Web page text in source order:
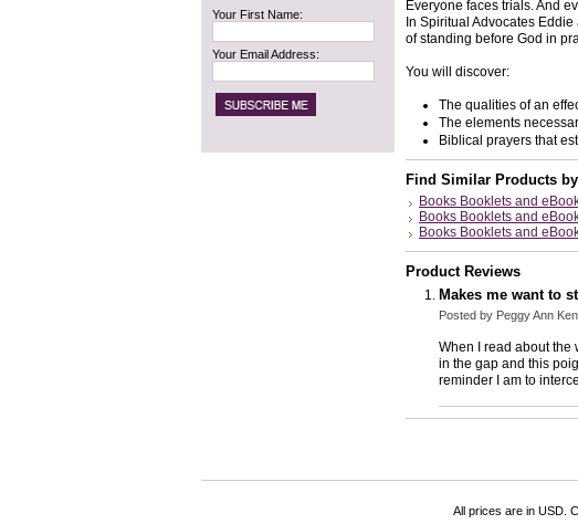
Your First Name:
Your Email Address:
Everyone faces trials. And
In Spiritual Advocates
of standing before God in
You will discover:
The qualities of an
The elements
Biblical prayers that
Find Similar Products
Books Booklets and
Books Booklets and
Books Booklets and
Product Reviews
Makes me want to
Posted by Peggy Ann
When I read about the
in the gap and this
reminder I am to
All prices are in USD.